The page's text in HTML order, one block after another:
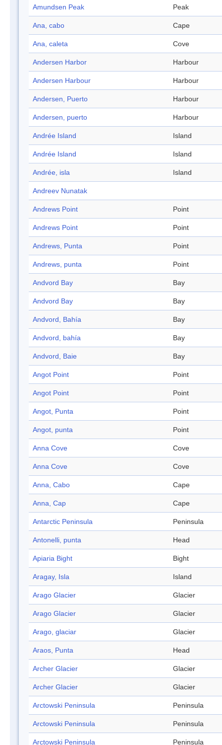
Amundsen Peak Peak
Ana, cabo Cape
Ana, caleta Cove
Andersen Harbor Harbour
Andersen Harbour Harbour
Andersen, Puerto Harbour
Andersen, puerto Harbour
Andrée Island Island
Andrée Island Island
Andrée, isla Island
Andreev Nunatak
Andrews Point Point
Andrews Point Point
Andrews, Punta Point
Andrews, punta Point
Andvord Bay Bay
Andvord Bay Bay
Andvord, Bahía Bay
Andvord, bahía Bay
Andvord, Baie Bay
Angot Point Point
Angot Point Point
Angot, Punta Point
Angot, punta Point
Anna Cove Cove
Anna Cove Cove
Anna, Cabo Cape
Anna, Cap Cape
Antarctic Peninsula Peninsula
Antonelli, punta Head
Apiaria Bight Bight
Aragay, Isla Island
Arago Glacier Glacier
Arago Glacier Glacier
Arago, glaciar Glacier
Araos, Punta Head
Archer Glacier Glacier
Archer Glacier Glacier
Arctowski Peninsula Peninsula
Arctowski Peninsula Peninsula
Arctowski Peninsula Peninsula